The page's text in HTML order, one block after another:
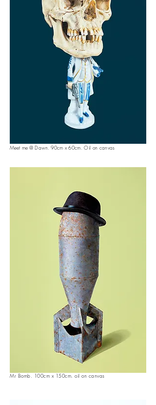
Meet me @ Dawn. 90cm x 60cm. Oil on canvas
Mr Bomb. 100cm x 150cm. oil on canvas